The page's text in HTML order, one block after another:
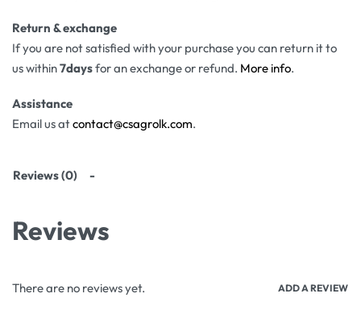
Return & exchange
If you are not satisfied with your purchase you can return it to
us within7daysfor an exchange or refund. More info.
Assistance
Email us atcontact@csagrolk.com.
Reviews (0)
Reviews
There are no reviews yet. ADD A REVIEW